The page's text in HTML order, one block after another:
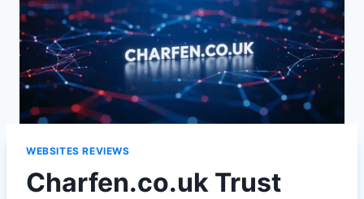
WEBSITES REVIEWS
Charfen.co.uk Trust